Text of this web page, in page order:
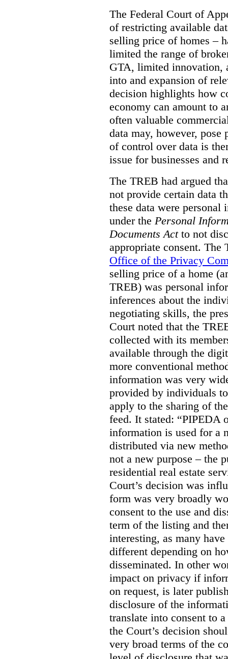
The Federal Court of
of restricting available
selling price of homes –
limited the range of
GTA, limited innovation,
into and expansion of
decision highlights how
economy can amount to
often valuable
data may, however,
of control over data is
issue for businesses and
The TREB had argued
not provide certain data
these data were
under the Personal
Documents Actto not
appropriate consent.
Office of the Privacy
selling price of a home
TREB) was personal
inferences about the
negotiating skills, the
Court noted that the
collected with its
available through the
more conventional
information was very
provided by individuals
apply to the sharing of
feed. It stated: “PIPEDA
information is used for a
distributed via new
not a new purpose – the
residential real estate
Court’s decision was
form was very broadly
consent to the use and
term of the listing and
interesting, as many
different depending on
disseminated. In other
impact on privacy if
on request, is later
disclosure of the
translate into consent to
the Court’s decision
very broad terms of the